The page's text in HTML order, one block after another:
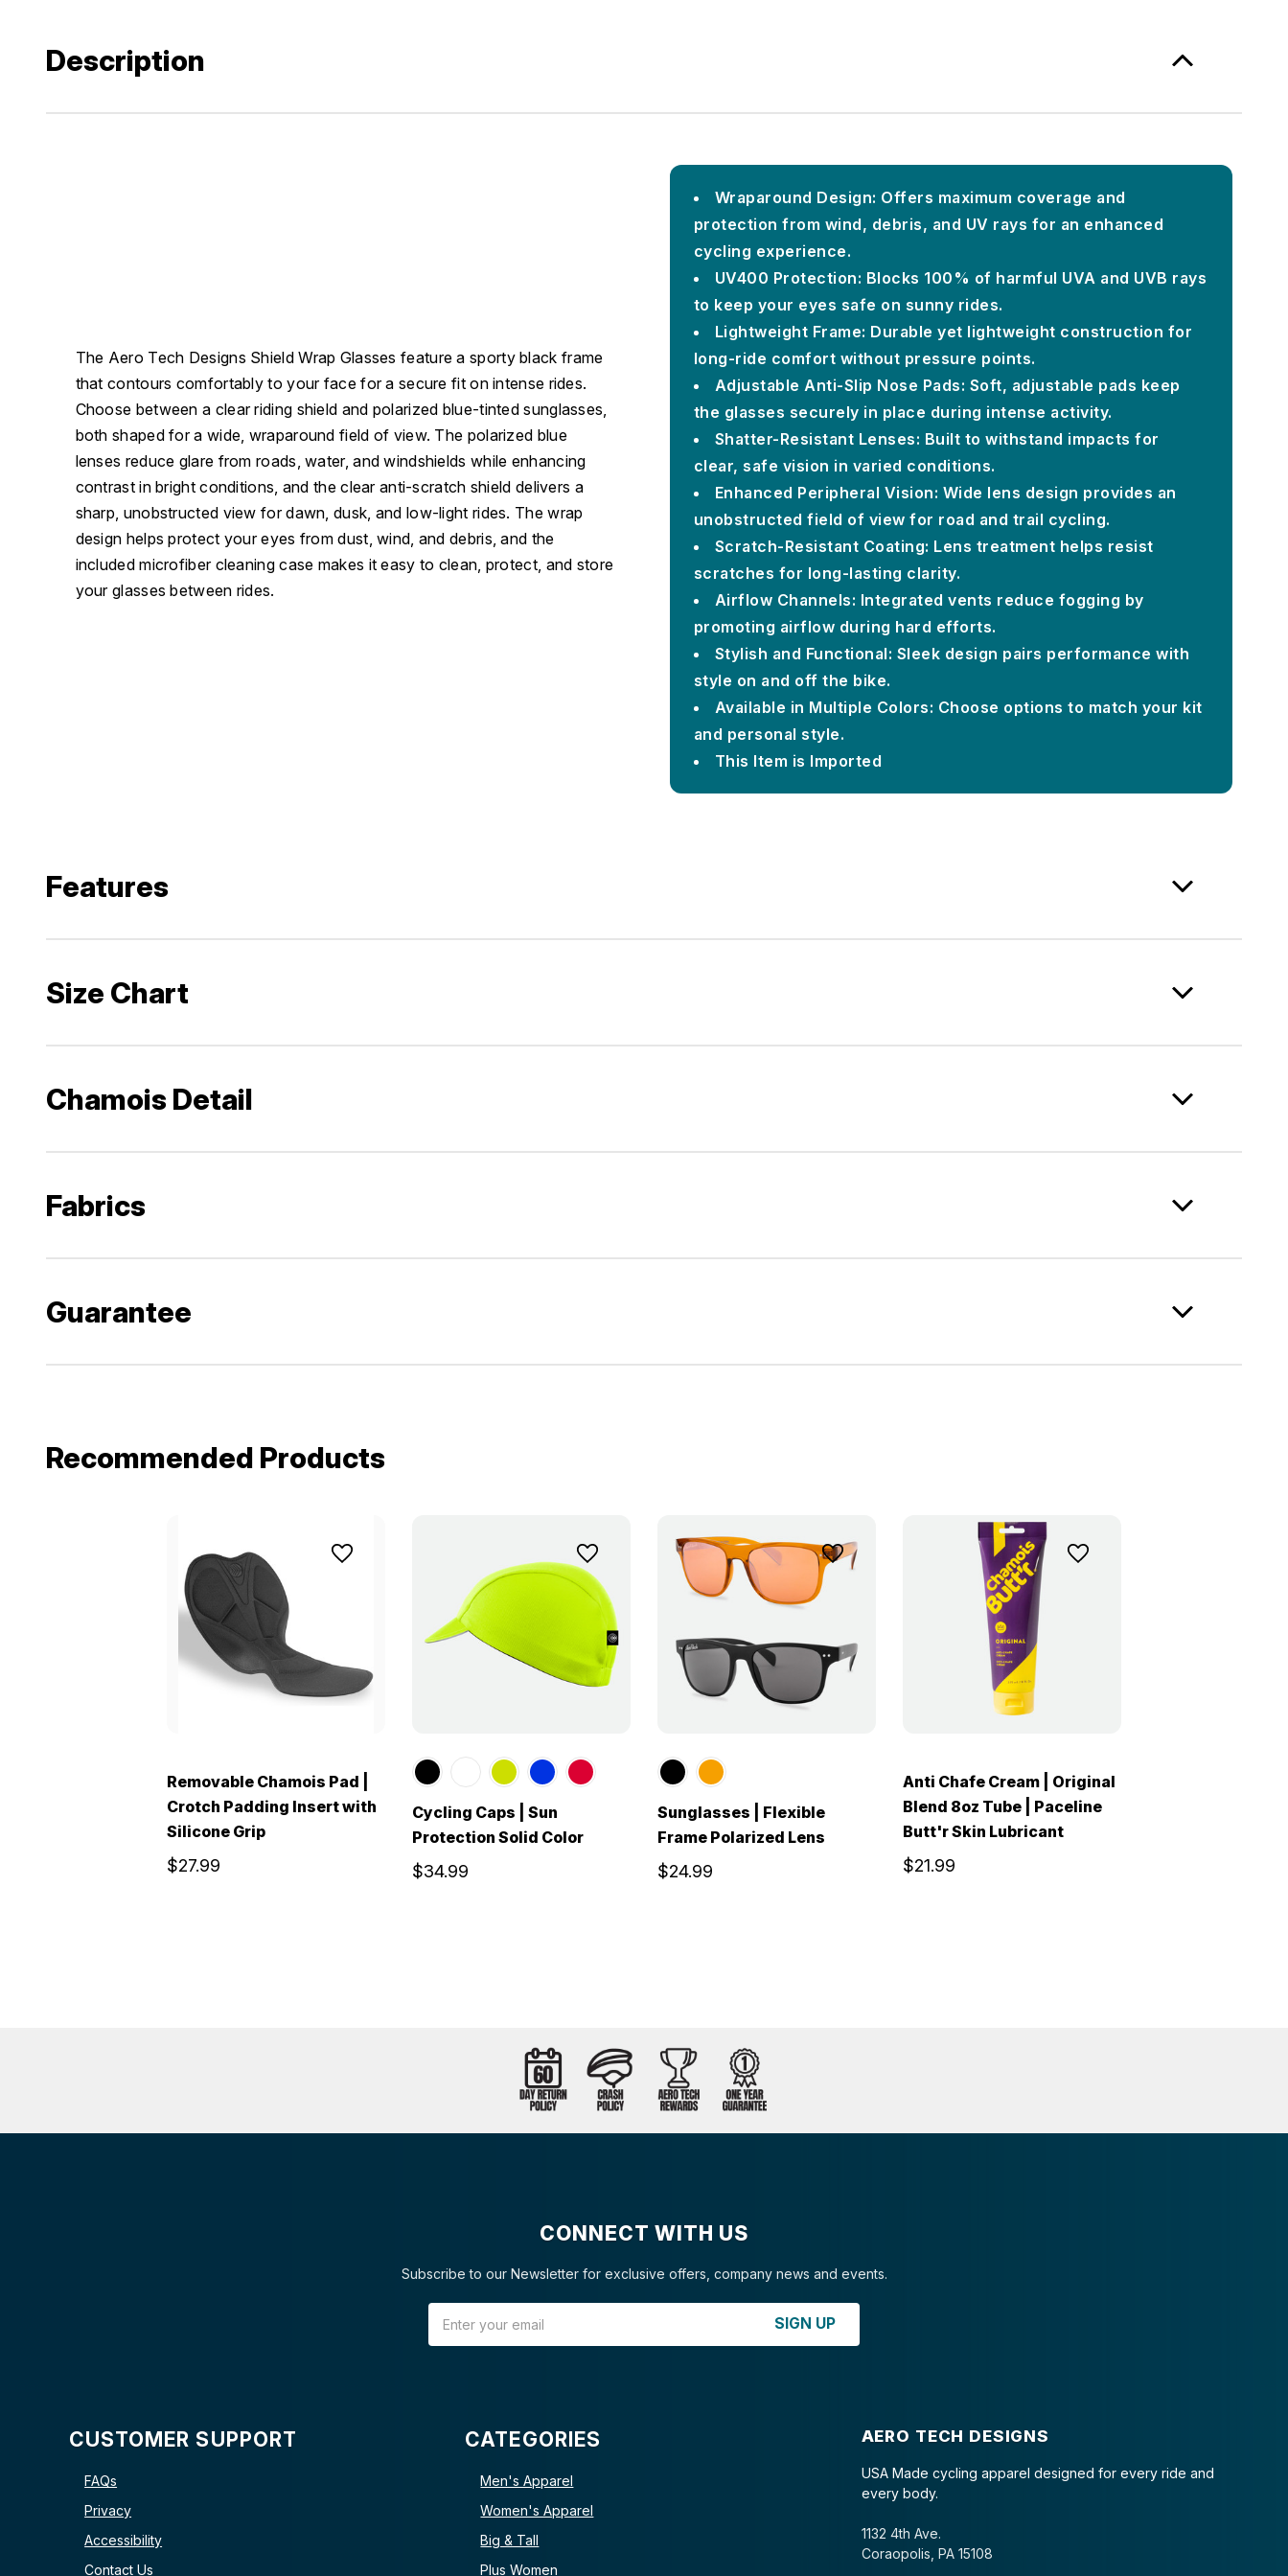
Description
The Aero Tech Designs Shield Wrap Glasses feature a sporty black frame
that contours comfortably to your face for a secure fit on intense rides.
Choose between a clear riding shield and polarized blue-tinted sunglasses,
both shaped for a wide, wraparound field of view. The polarized blue
lenses reduce glare from roads, water, and windshields while enhancing
contrast in bright conditions, and the clear anti-scratch shield delivers a
sharp, unobstructed view for dawn, dusk, and low-light rides. The wrap
design helps protect your eyes from dust, wind, and debris, and the
included microfiber cleaning case makes it easy to clean, protect, and store
your glasses between rides.
Wraparound Design: Offers maximum coverage and
protection from wind, debris, and UV rays for an enhanced
cycling experience.
UV400 Protection: Blocks 100% of harmful UVA and UVB rays
to keep your eyes safe on sunny rides.
Lightweight Frame: Durable yet lightweight construction for
long-ride comfort without pressure points.
Adjustable Anti-Slip Nose Pads: Soft, adjustable pads keep
the glasses securely in place during intense activity.
Shatter-Resistant Lenses: Built to withstand impacts for
clear, safe vision in varied conditions.
Enhanced Peripheral Vision: Wide lens design provides an
unobstructed field of view for road and trail cycling.
Scratch-Resistant Coating: Lens treatment helps resist
scratches for long-lasting clarity.
Airflow Channels: Integrated vents reduce fogging by
promoting airflow during hard efforts.
Stylish and Functional: Sleek design pairs performance with
style on and off the bike.
Available in Multiple Colors: Choose options to match your kit
and personal style.
This Item is Imported
Features
Size Chart
Chamois Detail
Fabrics
Guarantee
Recommended Products
Removable Chamois Pad |
Crotch Padding Insert with
Silicone Grip
$27.99
Cycling Caps | Sun
Protection Solid Color
$34.99
Sunglasses | Flexible
Frame Polarized Lens
$24.99
Anti Chafe Cream | Original
Blend 8oz Tube | Paceline
Butt'r Skin Lubricant
$21.99
CONNECT WITH US
Subscribe to our Newsletter for exclusive offers, company news and events.
SIGN UP
CUSTOMER SUPPORT
FAQs
Privacy
Accessibility
Contact Us
CATEGORIES
Men's Apparel
Women's Apparel
Big & Tall
Plus Women
AERO TECH DESIGNS
USA Made cycling apparel designed for every ride and
every body.
1132 4th Ave.
Coraopolis, PA 15108